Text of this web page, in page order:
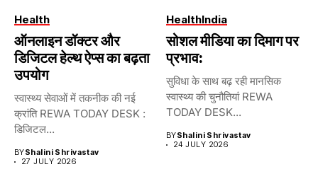
Health
ऑनलाइन डॉक्टर और
डिजिटल हेल्थ ऐप्स का बढ़ता
उपयोग
स्वास्थ्य सेवाओं में तकनीक की नई
क्रांति REWA TODAY DESK :
डिजिटल...
BYShalini Shrivastav
27 JULY 2026
HealthIndia
सोशल मीडिया का दिमाग पर
प्रभाव:
सुविधा के साथ बढ़ रही मानसिक
स्वास्थ्य की चुनौतियां REWA
TODAY DESK...
BYShalini Shrivastav
24 JULY 2026